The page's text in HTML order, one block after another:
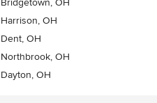
Bridgetown, OH
Harrison, OH
Dent, OH
Northbrook, OH
Dayton, OH